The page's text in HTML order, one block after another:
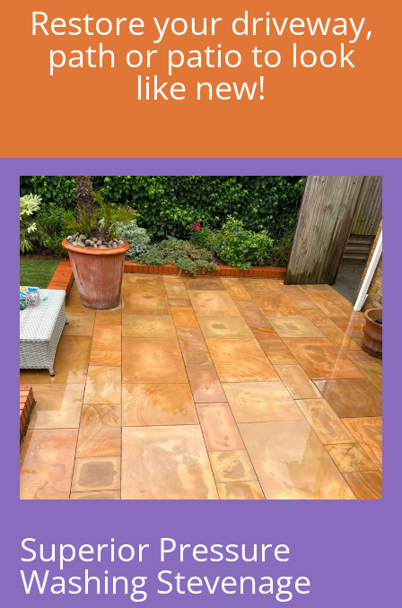
Restore your driveway,
path or patio to look
like new!
Superior Pressure
Washing Stevenage